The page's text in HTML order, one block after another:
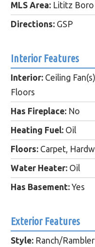
MLS Area: Lititz Boro
Directions: GSP
Interior Features
Interior: Ceiling
Floors
Has Fireplace: No
Heating Fuel: Oil
Floors: Carpet,
Water Heater: Oil
Has Basement: Yes
Exterior Features
Style: Ranch/Rambler